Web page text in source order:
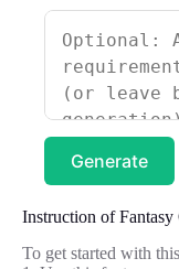
Generate
Instruction of
To get started with